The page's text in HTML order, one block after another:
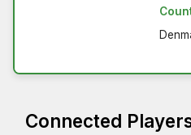
Connected